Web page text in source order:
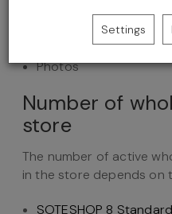
Gross price
Photos
Number of
store
The number of active
in the store depends on
SOTESHOP 8 Standard
Settings